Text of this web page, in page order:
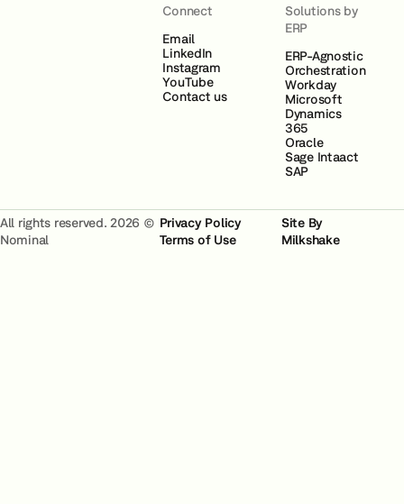
Connect
Email
LinkedIn
Instagram
YouTube
Contact us
Solutions by
ERP
ERP-Agnostic
Orchestration
Workday
Microsoft
Dynamics
365
Oracle
Sage Intaact
SAP
All rights reserved. 2026 ©
Nominal
Privacy Policy
Terms of Use
Site By
Milkshake